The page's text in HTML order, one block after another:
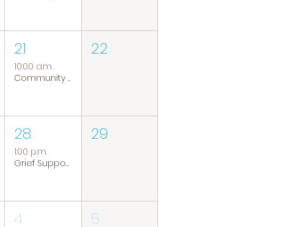
21
10:00 a.m.
Community Coffee Group
22
28
1:00 p.m.
Grief Support Group
29
4 5